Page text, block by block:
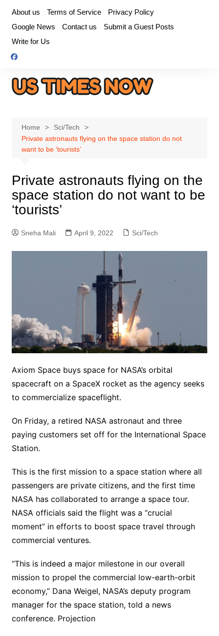
content
About us Terms of Service
Privacy Policy
Google News
Contact us
Submit a Guest Posts
Write for Us
Home
Sci/Tech
Private astronauts flying on the space station do not
want to be ‘tourists’
Private astronauts flying on the
space station do not want to be
‘tourists’
Sneha Mali April 9, 2022 Sci/Tech
Axiom Space buys space for NASA’s orbital
spacecraft on a SpaceX rocket as the agency seeks
to commercialize spaceflight.
On Friday, a retired NASA astronaut and three
paying customers set off for the International Space
Station.
This is the first mission to a space station where all
passengers are private citizens, and the first time
NASA has collaborated to arrange a space tour.
NASA officials said the flight was a “crucial
moment” in efforts to boost space travel through
commercial ventures.
“This is indeed a major milestone in our overall
mission to propel the commercial low-earth-orbit
economy,” Dana Weigel, NASA’s deputy program
manager for the space station, told a news
conference. Projection